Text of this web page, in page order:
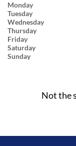
Monday
Tuesday
Wednesday
Thursday
Friday
Saturday
Sunday
Not the